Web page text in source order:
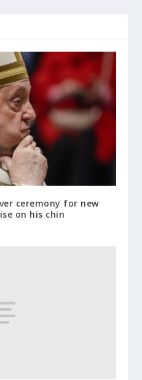
ceremony for new
on his chin